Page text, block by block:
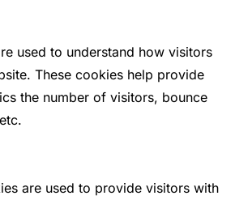
used to understand how visitors
These cookies help provide
the number of visitors, bounce
are used to provide visitors with